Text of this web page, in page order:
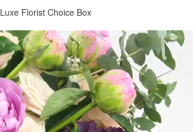
Luxe Florist Choice Box